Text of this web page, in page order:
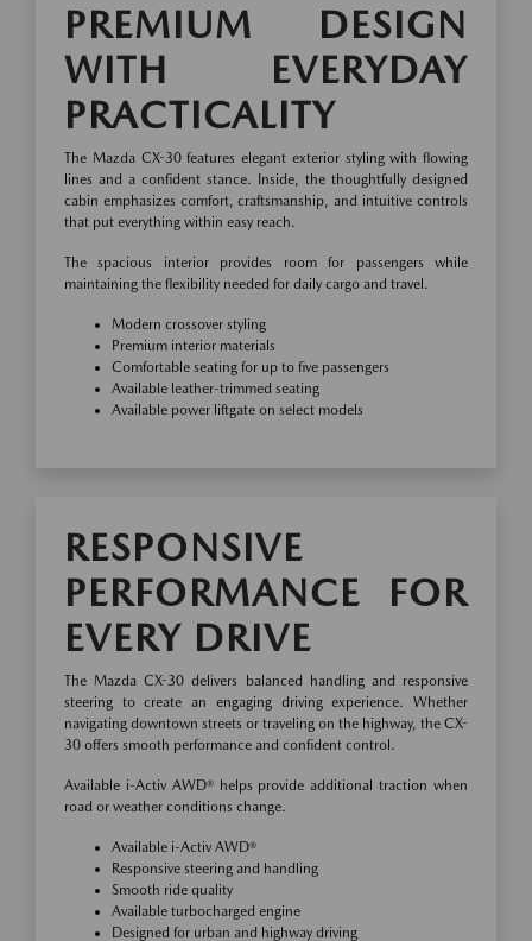
PREMIUM DESIGN
WITH EVERYDAY
PRACTICALITY
The Mazda CX-30 features elegant exterior styling with flowing
lines and a confident stance. Inside, the thoughtfully designed
cabin emphasizes comfort, craftsmanship, and intuitive controls
that put everything within easy reach.
The spacious interior provides room for passengers while
maintaining the flexibility needed for daily cargo and travel.
Modern crossover styling
Premium interior materials
Comfortable seating for up to five passengers
Available leather-trimmed seating
Available power liftgate on select models
RESPONSIVE
PERFORMANCE FOR
EVERY DRIVE
The Mazda CX-30 delivers balanced handling and responsive
steering to create an engaging driving experience. Whether
navigating downtown streets or traveling on the highway, the CX-
30 offers smooth performance and confident control.
Available i-Activ AWD® helps provide additional traction when
road or weather conditions change.
Available i-Activ AWD®
Responsive steering and handling
Smooth ride quality
Available turbocharged engine
Designed for urban and highway driving